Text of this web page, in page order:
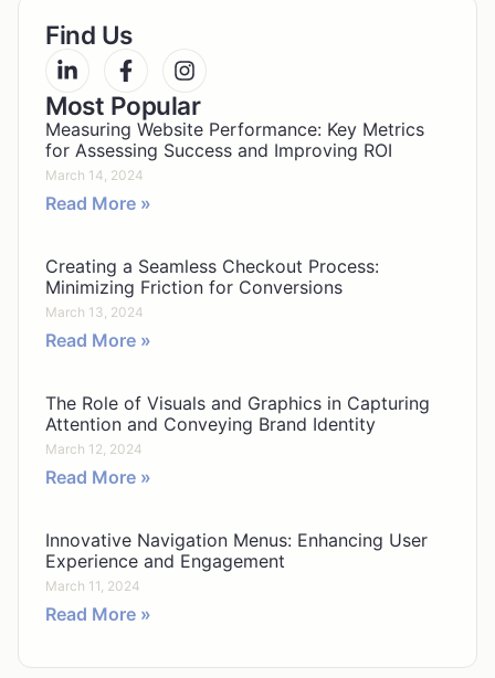
Find Us
Most Popular
Measuring Website Performance: Key Metrics
for Assessing Success and Improving ROI
March 14, 2024
Read More »
Creating a Seamless Checkout Process:
Minimizing Friction for Conversions
March 13, 2024
Read More »
The Role of Visuals and Graphics in Capturing
Attention and Conveying Brand Identity
March 12, 2024
Read More »
Innovative Navigation Menus: Enhancing User
Experience and Engagement
March 11, 2024
Read More »